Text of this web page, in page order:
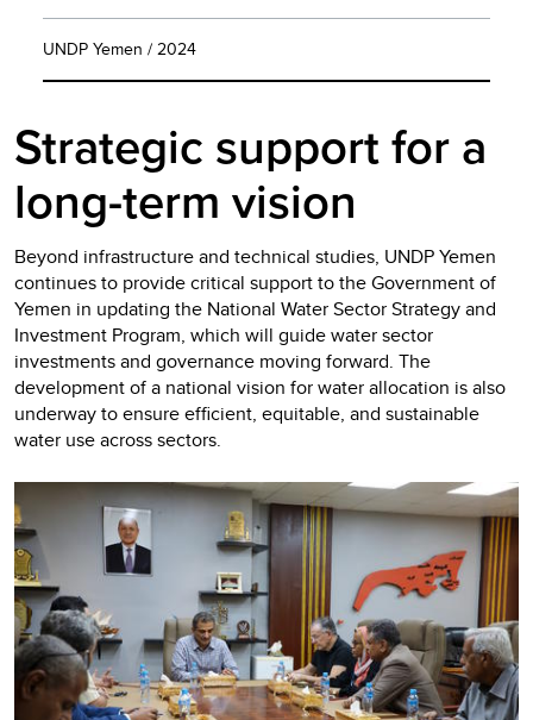
UNDP Yemen / 2024
Strategic support for a
long-term vision
Beyond infrastructure and technical studies, UNDP Yemen
continues to provide critical support to the Government of
Yemen in updating the National Water Sector Strategy and
Investment Program, which will guide water sector
investments and governance moving forward. The
development of a national vision for water allocation is also
underway to ensure efficient, equitable, and sustainable
water use across sectors.